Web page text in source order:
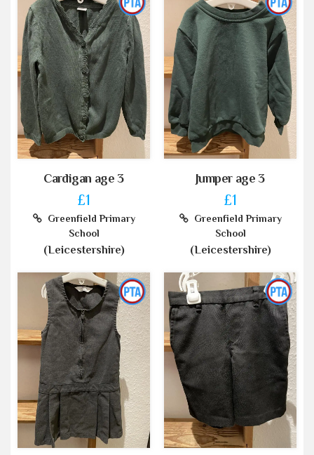
Cardigan age 3
£1
Greenfield Primary
School
(Leicestershire)
Jumper age 3
£1
Greenfield Primary
School
(Leicestershire)